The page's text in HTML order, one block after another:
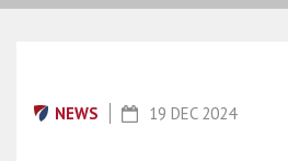
NEWS 19 DEC 2024